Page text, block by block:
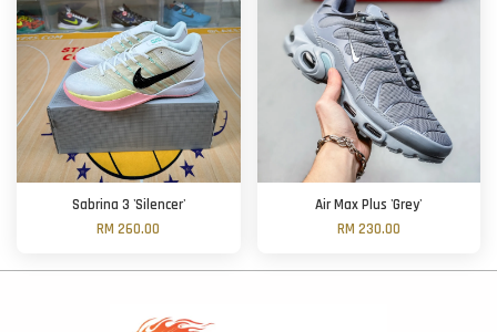
Sabrina 3 'Silencer'
RM 260.00
Air Max Plus 'Grey'
RM 230.00